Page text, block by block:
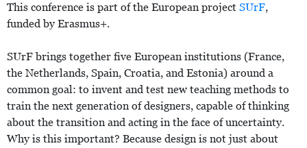
This conference is part of the European project SUrF,
funded by Erasmus+.
SUrF brings together five European institutions (France,
the Netherlands, Spain, Croatia, and Estonia) around a
common goal: to invent and test new teaching methods to
train the next generation of designers, capable of thinking
about the transition and acting in the face of uncertainty.
Why is this important? Because design is not just about